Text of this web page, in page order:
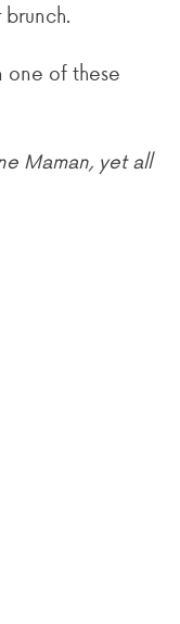
one of these
Maman, yet all